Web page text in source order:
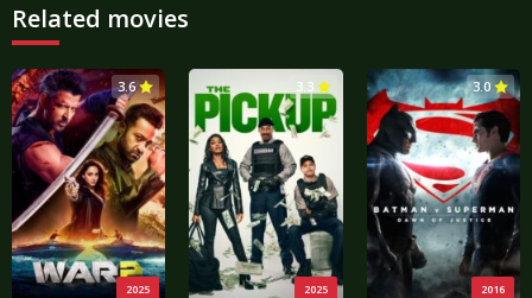
Related movies
2025
3.6
2025
3.3
2016
3.0